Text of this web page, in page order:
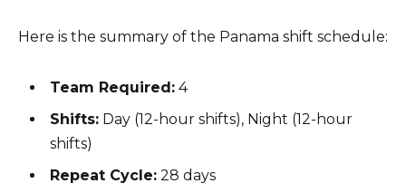
Here is the summary of the Panama shift schedule:
Team Required: 4
Shifts: Day (12-hour shifts), Night (12-hour
shifts)
Repeat Cycle: 28 days